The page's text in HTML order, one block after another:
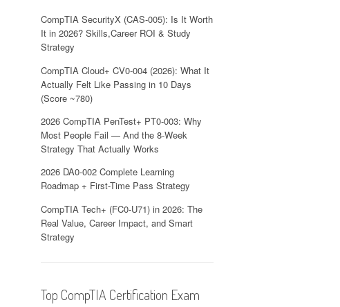
CompTIA SecurityX (CAS-005): Is It Worth
It in 2026? Skills,Career ROI & Study
Strategy
CompTIA Cloud+ CV0-004 (2026): What It
Actually Felt Like Passing in 10 Days
(Score ~780)
2026 CompTIA PenTest+ PT0-003: Why
Most People Fail — And the 8-Week
Strategy That Actually Works
2026 DA0-002 Complete Learning
Roadmap + First-Time Pass Strategy
CompTIA Tech+ (FC0-U71) in 2026: The
Real Value, Career Impact, and Smart
Strategy
Top CompTIA Certification Exam